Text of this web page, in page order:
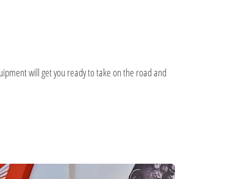
will get you ready to take on the road and